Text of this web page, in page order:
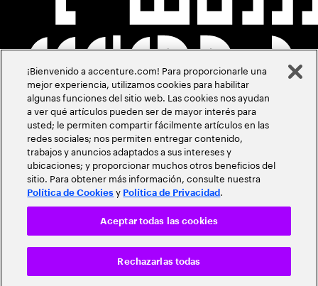
¡Bienvenido a accenture.com! Para proporcionarle una
mejor experiencia, utilizamos cookies para habilitar
algunas funciones del sitio web. Las cookies nos ayudan
a ver qué artículos pueden ser de mayor interés para
usted; le permiten compartir fácilmente artículos en las
redes sociales; nos permiten entregar contenido,
trabajos y anuncios adaptados a sus intereses y
ubicaciones; y proporcionar muchos otros beneficios del
sitio. Para obtener más información, consulte nuestra
Política de Cookies y Política de Privacidad .
Rechazarlas todas
Aceptar todas las cookies